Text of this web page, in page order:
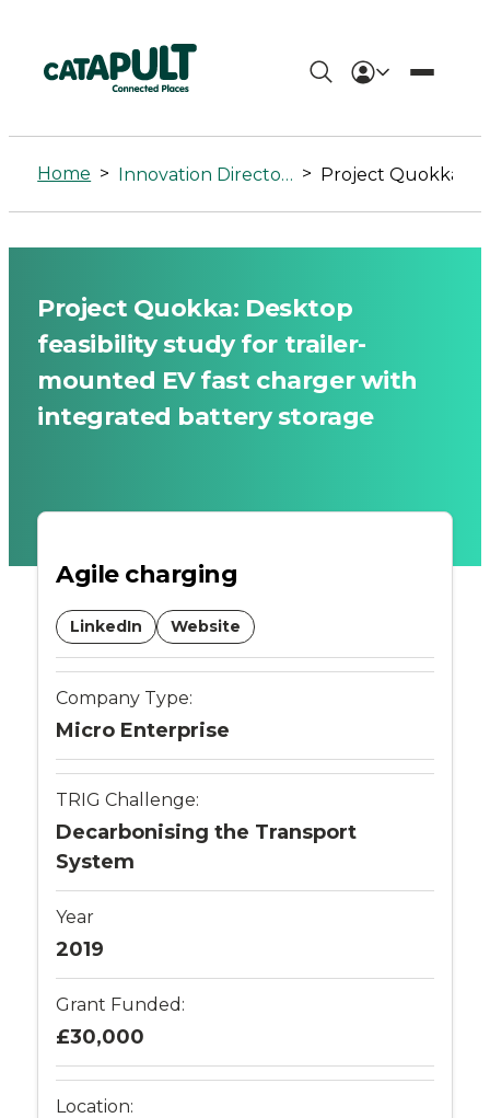
Project
Quokka:
Desktop
feasibility
study
for
trailer-
mounted
charger
with
integrated
battery
storage
-
Connected
Places
Catapult
Home > Innovation Directory >
Project Quokka: Desktop
feasibility study for trailer-
mounted EV fast charger with
integrated battery storage
Agile charging
LinkedIn Website
Company Type:
Micro Enterprise
TRIG Challenge:
Decarbonising the Transport
System
Year
2019
Grant Funded:
£30,000
Location: